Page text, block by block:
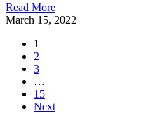
Read More
March 15, 2022
1
2
3
…
15
Next